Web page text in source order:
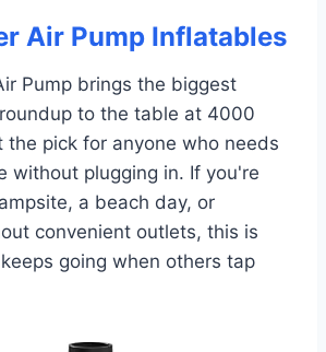
Air Pump Inflatables
Pump brings the biggest
to the table at 4000
the pick for anyone who needs
without plugging in. If you're
a beach day, or
convenient outlets, this is
going when others tap